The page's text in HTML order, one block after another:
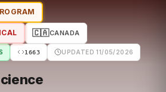
🇨🇦CANADA
1663 UPDATED 11/05/2026